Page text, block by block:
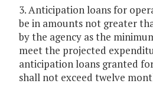
3. Anticipation loans for
be in amounts not greater
by the agency as the
meet the projected
anticipation loans granted
shall not exceed twelve